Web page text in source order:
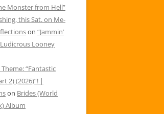
Monster from Hell”
this Sat. on Me-
on “Jammin’
Looney
Theme: “Fantastic
2) (2026)”! |
on Brides (World
Album